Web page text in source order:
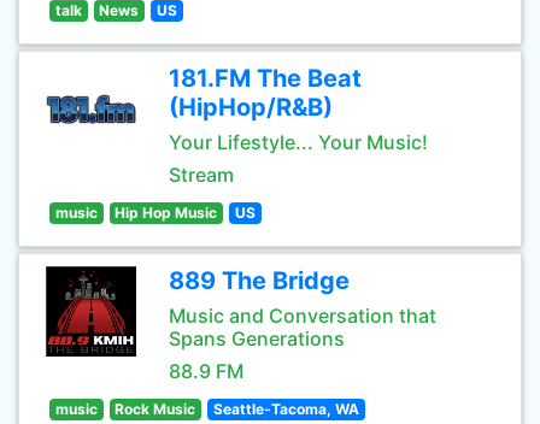
talk News US
181.FM The Beat
(HipHop/R&B)
Your Lifestyle... Your Music!
Stream
music Hip Hop Music US
889 The Bridge
Music and Conversation that
Spans Generations
88.9 FM
music Rock Music Seattle-Tacoma, WA